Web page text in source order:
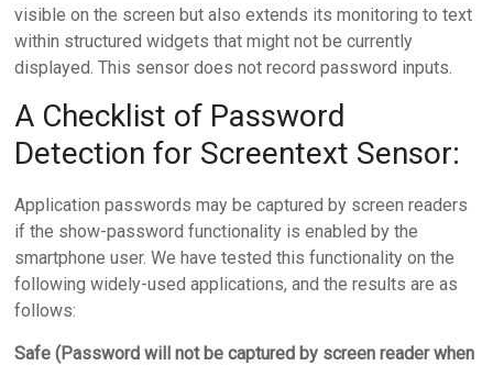
visible on the screen but also extends its monitoring to text
within structured widgets that might not be currently
displayed. This sensor does not record password inputs.
A Checklist of Password
Detection for Screentext Sensor:
Application passwords may be captured by screen readers
if the show-password functionality is enabled by the
smartphone user. We have tested this functionality on the
following widely-used applications, and the results are as
follows:
Safe (Password will not be captured by screen reader when